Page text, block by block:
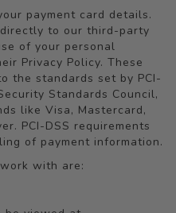
payment card details.
to our third-party
of your personal
Privacy Policy. These
the standards set by PCI-
Standards Council,
like Visa, Mastercard,
PCI-DSS requirements
of payment information.
with are: